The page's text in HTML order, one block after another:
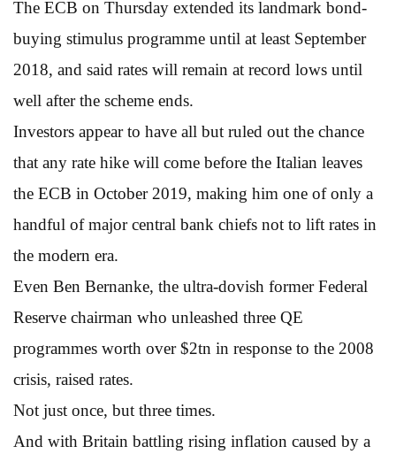
The ECB on Thursday extended its landmark bond-
buying stimulus programme until at least September
2018, and said rates will remain at record lows until
well after the scheme ends.
Investors appear to have all but ruled out the chance
that any rate hike will come before the Italian leaves
the ECB in October 2019, making him one of only a
handful of major central bank chiefs not to lift rates in
the modern era.
Even Ben Bernanke, the ultra-dovish former Federal
Reserve chairman who unleashed three QE
programmes worth over $2tn in response to the 2008
crisis, raised rates.
Not just once, but three times.
And with Britain battling rising inflation caused by a